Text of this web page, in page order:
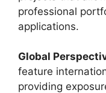
professional
applications.
Global
feature
providing